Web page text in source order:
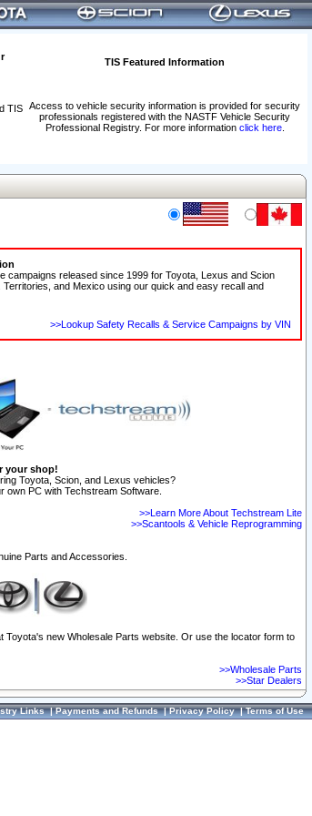
TIS Featured Information
Access to vehicle security information is provided for security
professionals registered with the NASTF Vehicle Security
Professional Registry. For more information click here.
TIS
campaigns released since 1999 for Toyota, Lexus and Scion
and Mexico using our quick and easy recall and
>>Lookup Safety Recalls & Service Campaigns by VIN
your shop!
Toyota, Scion, and Lexus vehicles?
own PC with Techstream Software.
>>Learn More About Techstream Lite
>>Scantools & Vehicle Reprogramming
Parts and Accessories.
new Wholesale Parts website. Or use the locator form to
>>Wholesale Parts
>>Star Dealers
Links|Payments and Refunds|Privacy Policy|Terms of Use